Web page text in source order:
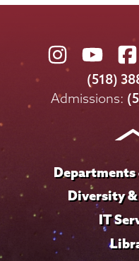
Union
College
on
Union
on
(518)
Admissions:
Departments
Diversity
IT